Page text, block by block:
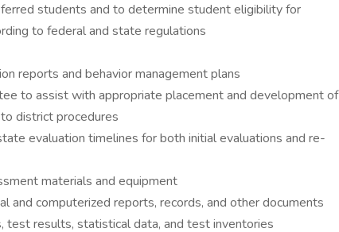
students and to determine student eligibility for
to federal and state regulations
reports and behavior management plans
to assist with appropriate placement and development of
district procedures
evaluation timelines for both initial evaluations and re-
materials and equipment
and computerized reports, records, and other documents
test results, statistical data, and test inventories